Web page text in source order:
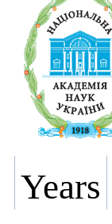
Years